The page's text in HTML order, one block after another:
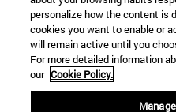
personalize how the content is
cookies you want to enable or
will remain active until you
For more detailed information
our Cookie Policy.